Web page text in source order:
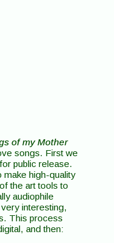
of my Mother
songs. First we
public release.
make high-quality
the art tools to
audiophile
interesting,
This process
and then: